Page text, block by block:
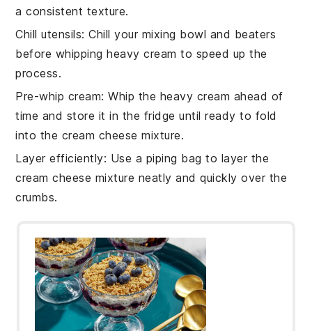
a consistent texture.
Chill utensils: Chill your mixing bowl and beaters
before whippingheavy cream to speed up the
process.
Pre-whip cream: Whip the heavy cream ahead of
time and store it in the fridge until ready to fold
into the cream cheese mixture.
Layer efficiently: Use a piping bag to layer the
cream cheese mixture neatly and quickly over the
crumbs.